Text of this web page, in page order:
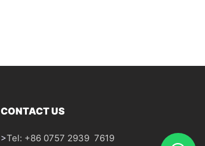
CONTACT US
>Tel: +86 0757 2939 7619